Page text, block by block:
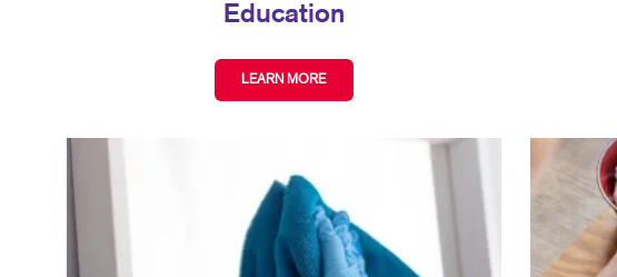
Education
LEARN MORE